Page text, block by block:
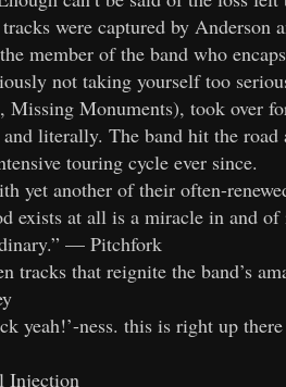
were captured by Anderson
member of the band who
not taking yourself too
Monuments), took over
literally. The band hit the
touring cycle ever since.
yet another of their often-
exists at all is a miracle in and
— Pitchfork
tracks that reignite the band’s
yeah!’-ness. this is right up
Injection